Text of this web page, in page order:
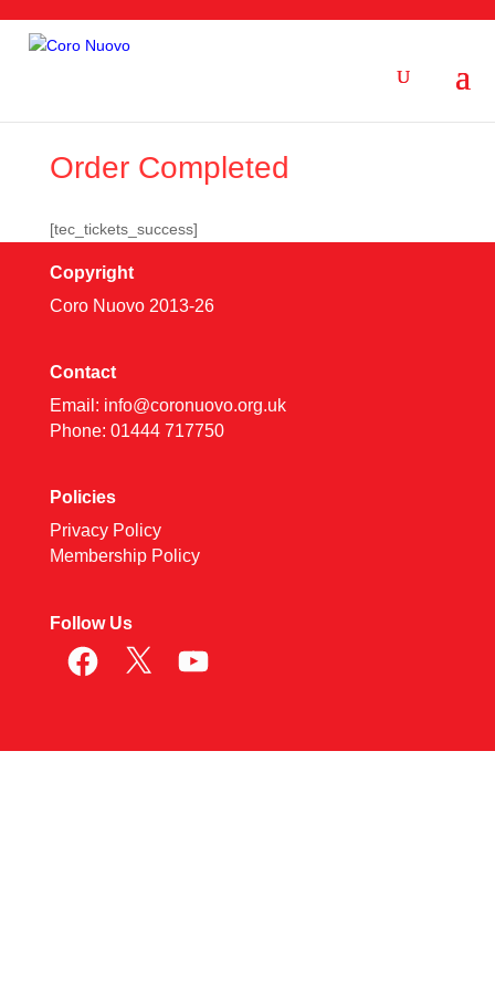
Order Completed
[tec_tickets_success]
Copyright
Coro Nuovo 2013-26
Contact
Email: info@coronuovo.org.uk
Phone: 01444 717750
Policies
Privacy Policy
Membership Policy
Follow Us
Facebook
X YouTube